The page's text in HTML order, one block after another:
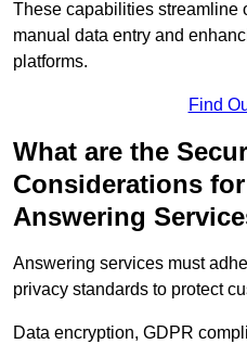
These capabilities streamline
manual data entry and
platforms.
Find
What are the
Considerations
Answering
Answering services must
privacy standards to protect
Data encryption, GDPR